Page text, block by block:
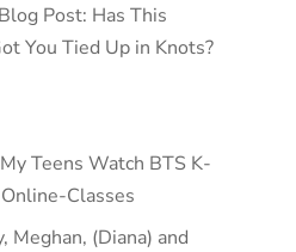
Post: Has This
You Tied Up in Knots?
Teens Watch BTS K-
Classes
Meghan, (Diana) and